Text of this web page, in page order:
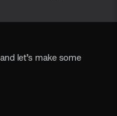
let’s make some